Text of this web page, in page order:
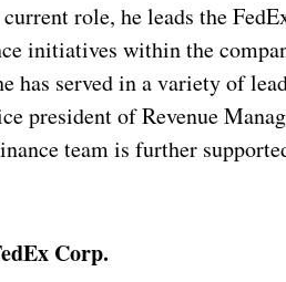
current role, he leads the
initiatives within the
has served in a variety of
president of Revenue
team is further
Corp.